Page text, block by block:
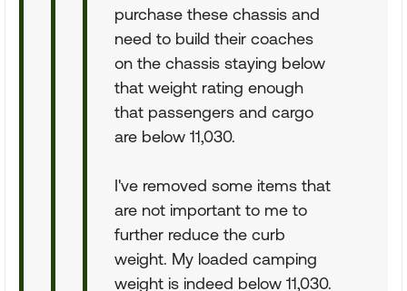
purchase these chassis and
need to build their coaches
on the chassis staying below
that weight rating enough
that passengers and cargo
are below 11,030.
I've removed some items that
are not important to me to
further reduce the curb
weight. My loaded camping
weight is indeed below 11,030.